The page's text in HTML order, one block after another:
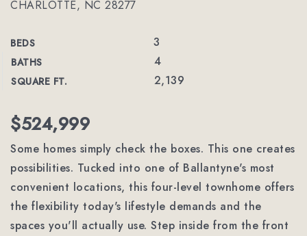
CHARLOTTE, NC 28277
BEDS 3
BATHS 4
SQUARE FT. 2,139
$524,999
Some homes simply check the boxes. This one creates
possibilities. Tucked into one of Ballantyne's most
convenient locations, this four-level townhome offers
the flexibility today's lifestyle demands and the
spaces you'll actually use. Step inside from the front